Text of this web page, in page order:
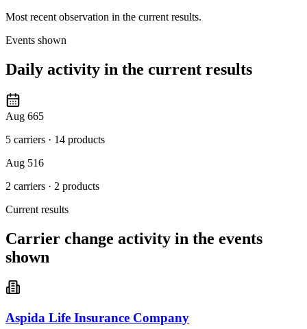
Most recent observation in the current results.
Events shown
Daily activity in the current results
Aug 665
5 carriers · 14 products
Aug 516
2 carriers · 2 products
Current results
Carrier change activity in the events
shown
Aspida Life Insurance Company